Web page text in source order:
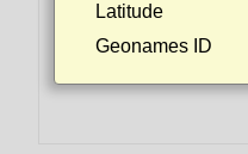
Latitude
Geonames ID